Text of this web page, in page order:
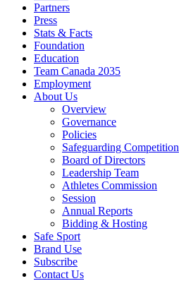
Partners
Press
Stats & Facts
Foundation
Education
Team Canada 2035
Employment
About Us
Overview
Governance
Policies
Safeguarding Competition
Board of Directors
Leadership Team
Athletes Commission
Session
Annual Reports
Bidding & Hosting
Safe Sport
Brand Use
Subscribe
Contact Us